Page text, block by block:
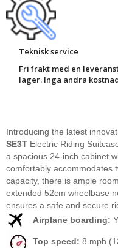
Teknisk service
Fri frakt med en
lager. Inga andra
Introducing the latest
SE3T Electric Riding
a spacious 24-inch cabinet
comfortably accommodates
capacity, there is ample
extended 52cm wheelbase
ensures a safe and secure
Airplane boarding:
Top speed: 8 mph